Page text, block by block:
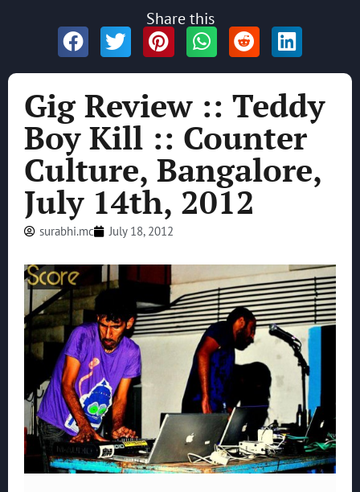
Gig Review :: Teddy
Boy Kill :: Counter
Culture, Bangalore,
July 14th, 2012
surabhi.mc July 18, 2012
Share this